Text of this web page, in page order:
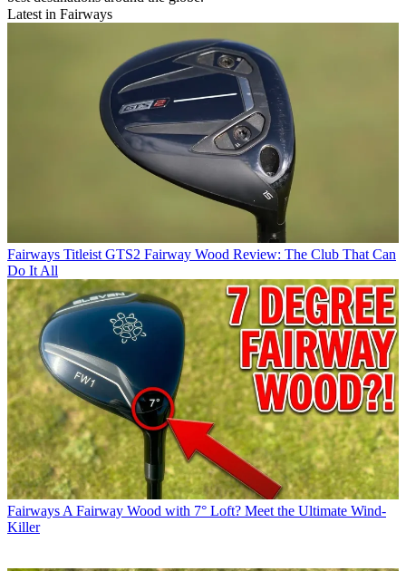
Latest in Fairways
Fairways Titleist GTS2 Fairway Wood Review: The Club That Can
Do It All
Fairways A Fairway Wood with 7° Loft? Meet the Ultimate Wind-
Killer